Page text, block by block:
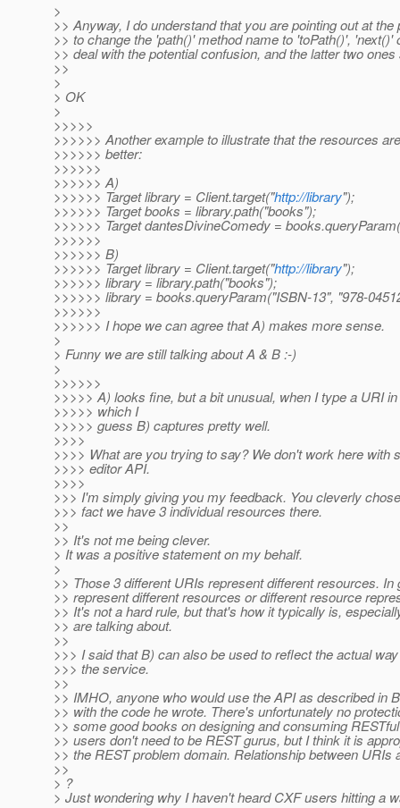
>
>> Anyway, I do understand that you are pointing out at
>> to change the 'path()' method name to 'toPath()',
>> deal with the potential confusion, and the latter two
>>
>
> OK
>
>>>>>
>>>>>> Another example to illustrate that the resources
>>>>>> better:
>>>>>>
>>>>>> A)
>>>>>> Target library = Client.target("http://library");
>>>>>> Target books = library.path("books");
>>>>>> Target dantesDivineComedy =
>>>>>>
>>>>>> B)
>>>>>> Target library = Client.target("http://library");
>>>>>> library = library.path("books");
>>>>>> library = books.queryParam("ISBN-13", "978-
>>>>>>
>>>>>> I hope we can agree that A) makes more sense.
>
> Funny we are still talking about A & B :-)
>
>>>>>>
>>>>> A) looks fine, but a bit unusual, when I type a URI
>>>>> which I
>>>>> guess B) captures pretty well.
>>>>
>>>> What are you trying to say? We don't work here
>>>> editor API.
>>>>
>>> I'm simply giving you my feedback. You cleverly
>>> fact we have 3 individual resources there.
>>
>> It's not me being clever.
> It was a positive statement on my behalf.
>
>> Those 3 different URIs represent different resources.
>> represent different resources or different resource
>> It's not a hard rule, but that's how it typically is,
>> are talking about.
>>
>>> I said that B) can also be used to reflect the actual
>>> the service.
>>
>> IMHO, anyone who would use the API as described in
>> with the code he wrote. There's unfortunately no
>> some good books on designing and consuming
>> users don't need to be REST gurus, but I think it is
>> the REST problem domain. Relationship between
>>
> ?
> Just wondering why I haven't heard CXF users hitting a